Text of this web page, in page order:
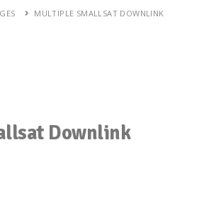
MULTIPLE SMALLSAT DOWNLINK
Downlink